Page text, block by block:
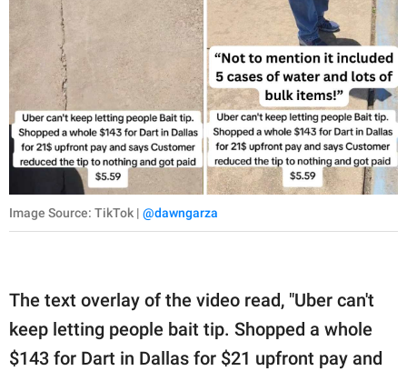
Image Source: TikTok | @dawngarza
The text overlay of the video read, "Uber can't
keep letting people bait tip. Shopped a whole
$143 for Dart in Dallas for $21 upfront pay and